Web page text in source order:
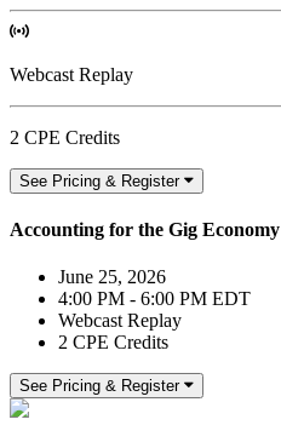
Webcast Replay
2 CPE Credits
See Pricing & Register
Accounting for the Gig Economy
June 25, 2026
4:00 PM - 6:00 PM EDT
Webcast Replay
2 CPE Credits
See Pricing & Register